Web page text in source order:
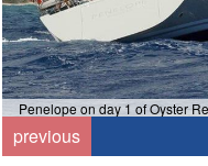
Penelope on day 1 of Oyster
previous